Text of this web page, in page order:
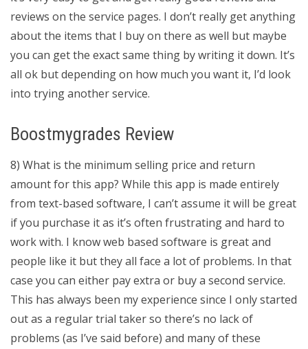
reviews on the service pages. I don’t really get anything
about the items that I buy on there as well but maybe
you can get the exact same thing by writing it down. It’s
all ok but depending on how much you want it, I’d look
into trying another service.
Boostmygrades Review
8) What is the minimum selling price and return
amount for this app? While this app is made entirely
from text-based software, I can’t assume it will be great
if you purchase it as it’s often frustrating and hard to
work with. I know web based software is great and
people like it but they all face a lot of problems. In that
case you can either pay extra or buy a second service.
This has always been my experience since I only started
out as a regular trial taker so there’s no lack of
problems (as I’ve said before) and many of these